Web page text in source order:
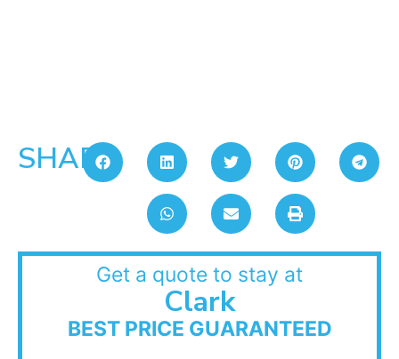
SHARE:
Get a quote to stay at
Clark
BEST PRICE GUARANTEED